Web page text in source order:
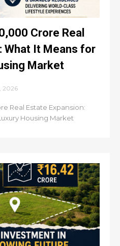
Crore Real
What It Means for
Market
2026
Real Estate Expansion:
Housing Market